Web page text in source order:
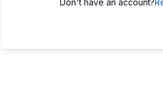
Don't have an account?